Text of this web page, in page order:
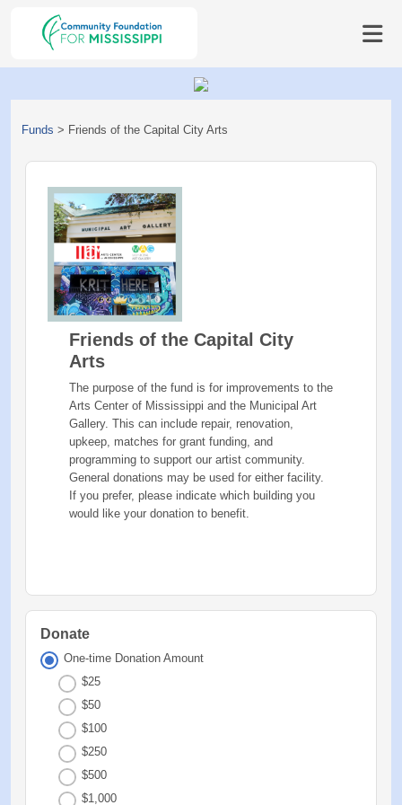
Funds > Friends of the Capital City Arts
Friends of the Capital City
Arts
The purpose of the fund is for improvements to the
Arts Center of Mississippi and the Municipal Art
Gallery. This can include repair, renovation,
upkeep, matches for grant funding, and
programming to support our artist community.
General donations may be used for either facility.
If you prefer, please indicate which building you
would like your donation to benefit.
Donate
One-time Donation Amount
$25
$50
$100
$250
$500
$1,000